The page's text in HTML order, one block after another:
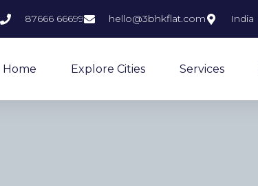
87666 66699 hello@3bhkflat.com India
Home Explore Cities Services